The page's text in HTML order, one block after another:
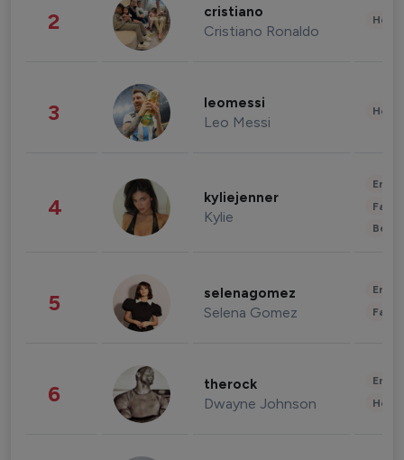
2 cristiano
Cristiano Ronaldo
3 leomessi
Leo Messi
4 kyliejenner
Kylie
5 selenagomez
Selena Gomez
6 therock
Dwayne Johnson